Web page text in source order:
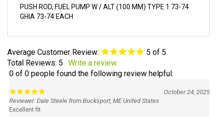
PUSH ROD, FUEL PUMP W / ALT (100 MM) TYPE 1 73-74
GHIA 73-74 EACH
Average Customer Review: 5 of 5
Total Reviews: 5
Write a review.
0 of 0 people found the following review helpful:
October 24, 2025
Reviewer: Dale Steele from Bucksport, ME United States
Excellent fit